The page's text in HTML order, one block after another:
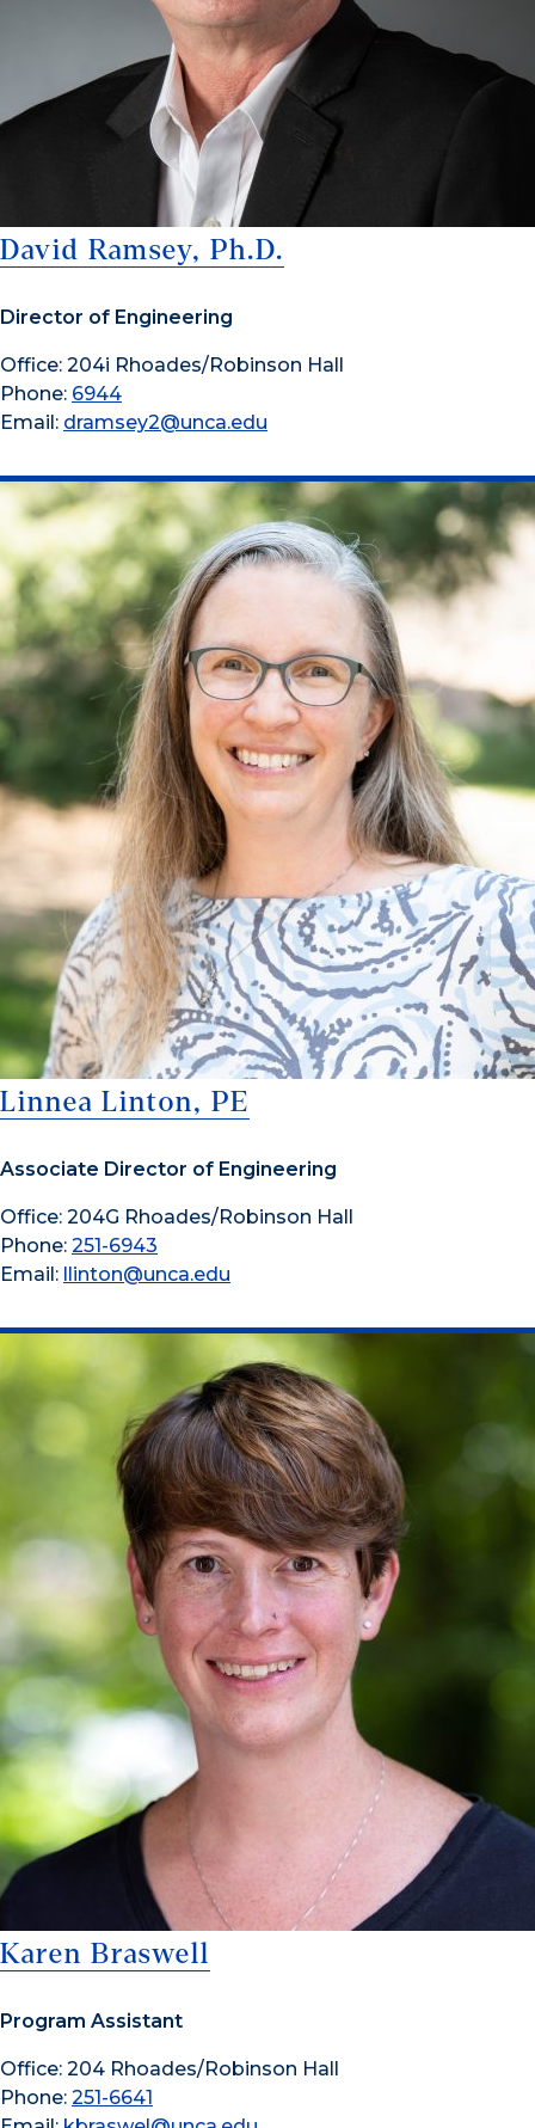
David Ramsey, Ph.D.
Director of Engineering
Office: 204i Rhoades/Robinson Hall
Phone: 6944
Email: dramsey2@unca.edu
Linnea Linton, PE
Associate Director of Engineering
Office: 204G Rhoades/Robinson Hall
Phone: 251-6943
Email: llinton@unca.edu
Karen Braswell
Program Assistant
Office: 204 Rhoades/Robinson Hall
Phone: 251-6641